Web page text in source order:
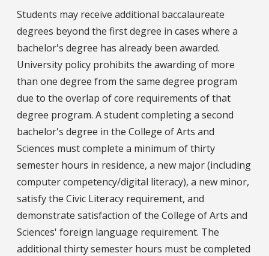
Students may receive additional baccalaureate
degrees beyond the first degree in cases where a
bachelor's degree has already been awarded.
University policy prohibits the awarding of more
than one degree from the same degree program
due to the overlap of core requirements of that
degree program. A student completing a second
bachelor's degree in the College of Arts and
Sciences must complete a minimum of thirty
semester hours in residence, a new major (including
computer competency/digital literacy), a new minor,
satisfy the Civic Literacy requirement, and
demonstrate satisfaction of the College of Arts and
Sciences' foreign language requirement. The
additional thirty semester hours must be completed